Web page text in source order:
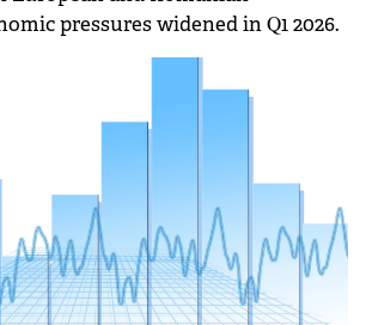
pressures widened in Q1 2026.